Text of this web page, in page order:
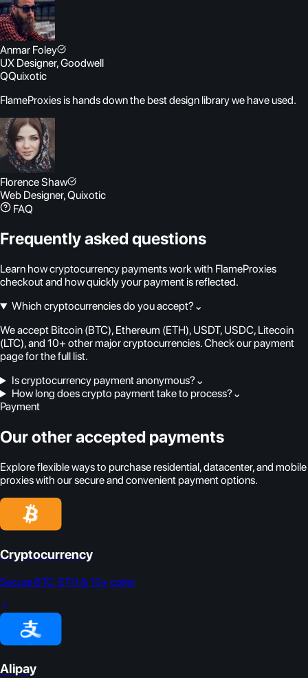
Anmar Foley
UX Designer, Goodwell
QQuixotic
FlameProxies is hands down the best design library we have used.
Florence Shaw
Web Designer, Quixotic
FAQ
Frequently asked questions
Learn how cryptocurrency payments work with FlameProxies
checkout and how quickly your payment is reflected.
Which cryptocurrencies do you accept? ⌄
We accept Bitcoin (BTC), Ethereum (ETH), USDT, USDC, Litecoin
(LTC), and 10+ other major cryptocurrencies. Check our payment
page for the full list.
Is cryptocurrency payment anonymous? ⌄
How long does crypto payment take to process? ⌄
Payment
Our other accepted payments
Explore flexible ways to purchase residential, datacenter, and mobile
proxies with our secure and convenient payment options.
Cryptocurrency
Secure BTC, ETH & 10+ coins
Alipay